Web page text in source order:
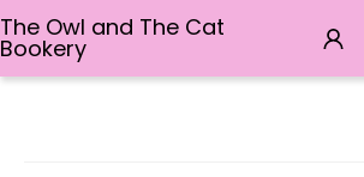
The Owl and The Cat
Bookery